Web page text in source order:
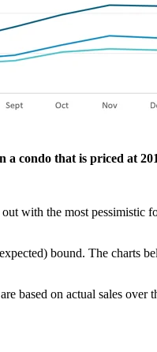
condo that is priced at
the most pessimistic
bound. The charts
based on actual sales over